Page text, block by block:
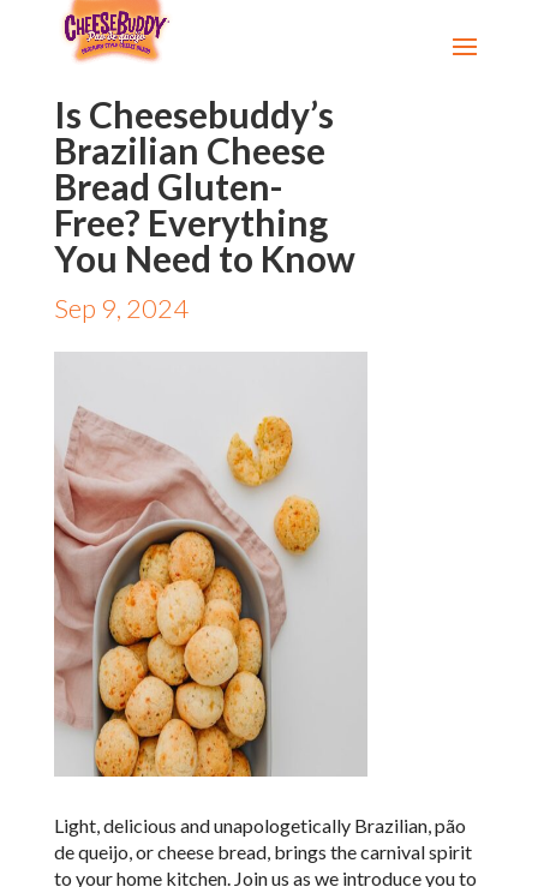
Is Cheesebuddy’s
Brazilian Cheese
Bread Gluten-
Free? Everything
You Need to Know
Sep 9, 2024
Light, delicious and unapologetically Brazilian, pão
de queijo, or cheese bread, brings the carnival spirit
to your home kitchen. Join us as we introduce you to